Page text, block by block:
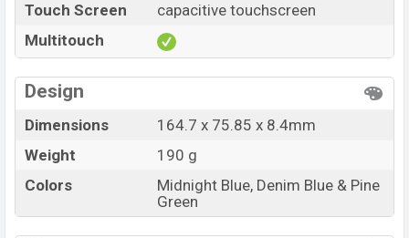
Touch Screen
capacitive touchscreen
Multitouch
Design
Dimensions
164.7 x 75.85 x 8.4mm
Weight
190 g
Colors
Midnight Blue, Denim Blue & Pine
Green